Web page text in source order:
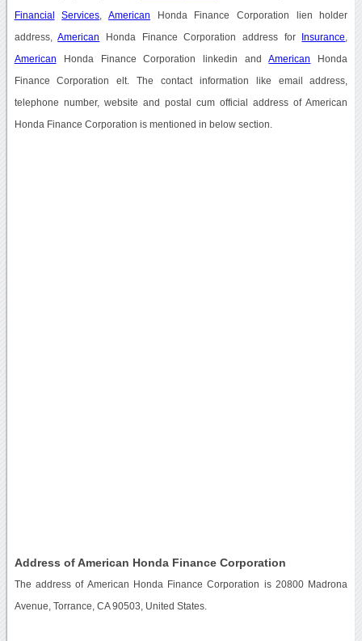
Financial Services American Honda Finance Corporation lien holder
address,American Honda Finance Corporation address for Insurance
American Honda Finance Corporation linkedin andAmerican Honda
Finance Corporation elt. The contact information like email address,
telephone number, website and postal cum official address of American
Honda Finance Corporation is mentioned in below section.
Address of American Honda Finance Corporation
The address of American Honda Finance Corporation is 20800 Madrona
Avenue, Torrance, CA 90503, United States.